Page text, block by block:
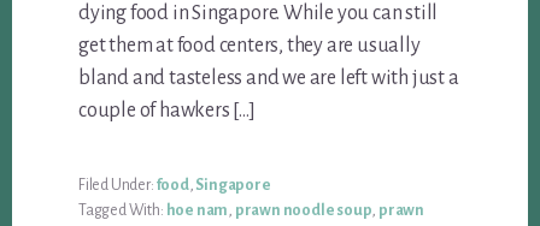
dying food in Singapore. While you can still
get them at food centers, they are usually
bland and tasteless and we are left with just a
couple of hawkers […]
Filed Under: food, Singapore
Tagged With: hoe nam, prawn noodle soup, prawn